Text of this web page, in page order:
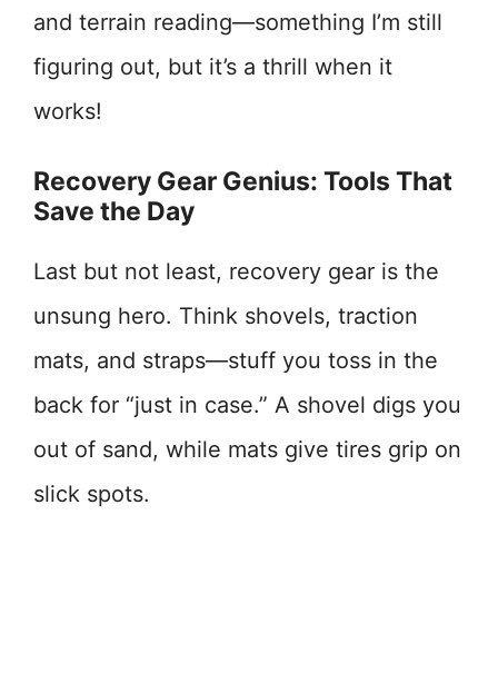
and terrain reading—something I’m still
figuring out, but it’s a thrill when it
works!
Recovery Gear Genius: Tools That
Save the Day
Last but not least, recovery gear is the
unsung hero. Think shovels, traction
mats, and straps—stuff you toss in the
back for “just in case.” A shovel digs you
out of sand, while mats give tires grip on
slick spots.